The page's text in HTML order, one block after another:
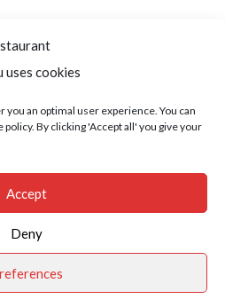
uses cookies
an optimal user experience. You can
By clicking 'Accept all' you give your
Accept
Deny
Menu
Book a table
Contact
All Rights Reserved.